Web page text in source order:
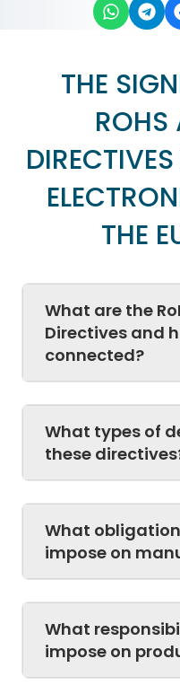
THE
ROHS
THE
What are the
Directives and
connected?
What types of
these
What
impose on
What
impose on